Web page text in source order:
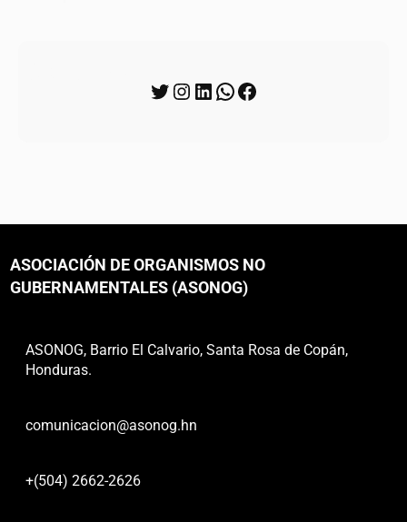
ASOCIACIÓN DE ORGANISMOS NO
GUBERNAMENTALES (ASONOG)
ASONOG, Barrio El Calvario, Santa Rosa de Copán,
Honduras.
comunicacion@asonog.hn
+(504) 2662-2626